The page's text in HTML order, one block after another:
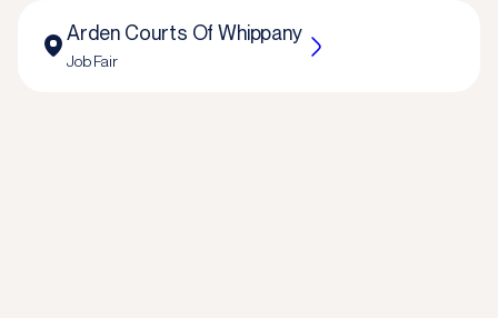
Arden Courts Of Whippany
Job Fair